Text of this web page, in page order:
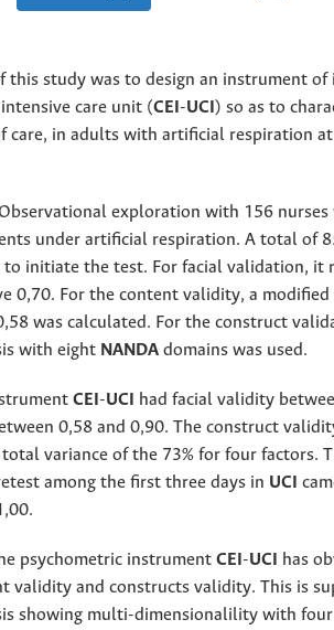
this study was to design an instrument of
care unit (CEI -UCI ) so as to
care, in adults with artificial respiration
exploration with 156
under artificial respiration. A total of
to initiate the test. For facial validation, it
0,70. For the content validity, a modified
was calculated. For the construct
with eight NANDA domains was used.
CEI -UCI
had facial validity
0,58 and 0,90. The construct
variance of the 73% for four factors.
among the first three days in UCI
psychometric instrument CEI -UCI
has
validity and constructs validity. This is
showing multi-dimensionalility with four